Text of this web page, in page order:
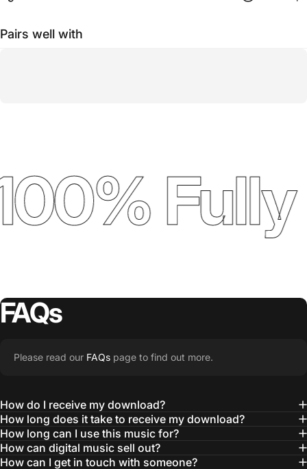
Pairs well with
FAQs
Please read our FAQs page to find out more.
How do I receive my download?
How long does it take to receive my download?
How long can I use this music for?
How can digital music sell out?
How can I get in touch with someone?